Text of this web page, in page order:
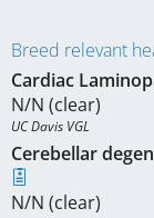
Breed relevant
Cardiac
N/N (clear)
UC Davis VGL
Cerebellar
N/N (clear)